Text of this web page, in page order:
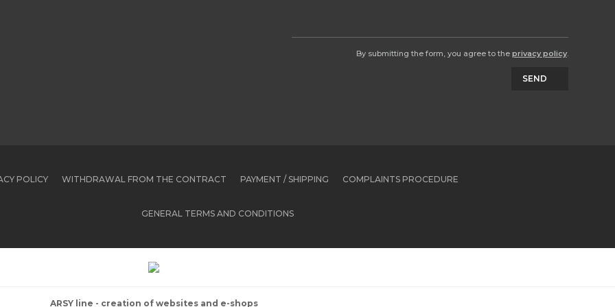
By submitting the form, you agree to the privacy policy.
SEND
POLICY WITHDRAWAL FROM THE CONTRACT PAYMENT / SHIPPING COMPLAINTS PROCEDURE
GENERAL TERMS AND CONDITIONS
ARSY line - creation of websites and e-shops